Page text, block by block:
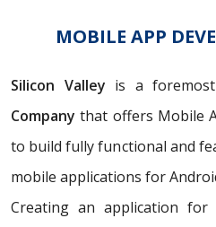
MOBILE APP
Silicon Valley is a foremost
Company that offers Mobile
to build fully functional and
mobile applications for
Creating an application for